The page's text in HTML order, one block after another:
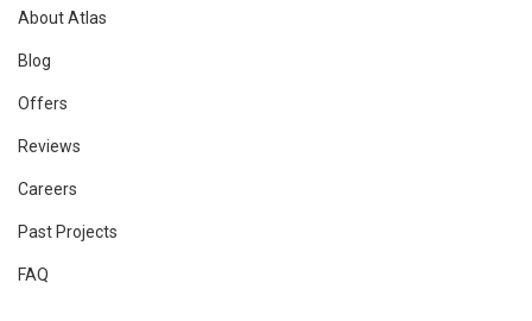
About Atlas
Blog
Offers
Reviews
Careers
Past Projects
FAQ